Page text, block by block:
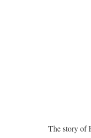
The story of